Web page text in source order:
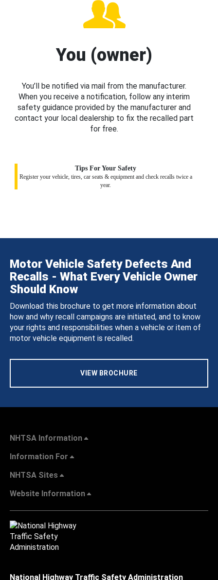
You (owner)
You’ll be notified via mail from the manufacturer.
When you receive a notification, follow any interim
safety guidance provided by the manufacturer and
contact your local dealership to fix the recalled part
for free.
Tips For Your Safety
Register your vehicle, tires, car seats & equipment and check recalls twice a
year.
Motor Vehicle Safety Defects And
Recalls - What Every Vehicle Owner
Should Know
Download this brochure to get more information about
how and why recall campaigns are initiated, and to know
your rights and responsibilities when a vehicle or item of
motor vehicle equipment is recalled.
VIEW BROCHURE
NHTSA Information
Information For
NHTSA Sites
Website Information
National Highway Traffic Safety Administration